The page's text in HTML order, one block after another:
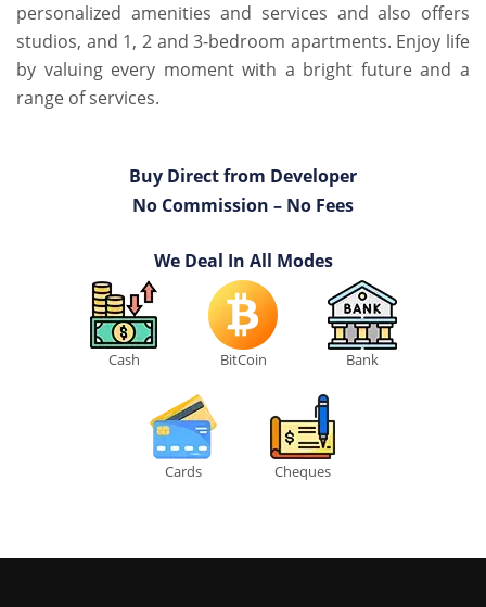
personalized amenities and services and also offers
studios, and 1, 2 and 3-bedroom apartments. Enjoy life
by valuing every moment with a bright future and a
range of services.
Buy Direct from Developer
No Commission – No Fees
We Deal In All Modes
Cash BitCoin Bank
Cards Cheques